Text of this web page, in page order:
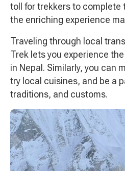
toll for trekkers to complete
the enriching experience
Traveling through local
Trek lets you experience
in Nepal. Similarly, you can
try local cuisines, and be a
traditions, and customs.